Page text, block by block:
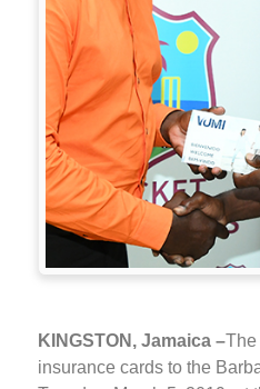
KINGSTON, Jamaica –The
insurance cards to the